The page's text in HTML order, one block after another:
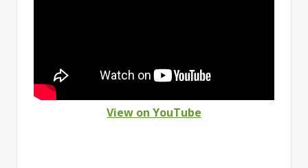
View on YouTube